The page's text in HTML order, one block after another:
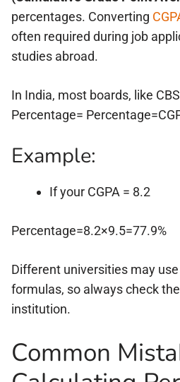
percentages. Converting
often required during job
studies abroad.
In India, most boards, like
Percentage=
Example:
If your CGPA = 8.2
Percentage=8.2×9.5=77.9%
Different universities may
formulas, so always check
institution.
Common